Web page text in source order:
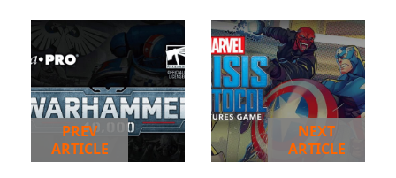
PREV
ARTICLE
NEXT
ARTICLE